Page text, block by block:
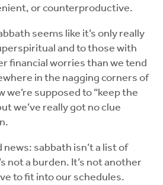
or counterproductive.
seems like it’s only really
and to those with
financial worries than we tend
in the nagging corners of
we’re supposed to “keep the
we’ve really got no clue
news: sabbath isn’t a list of
not a burden. It’s not another
to fit into our schedules.